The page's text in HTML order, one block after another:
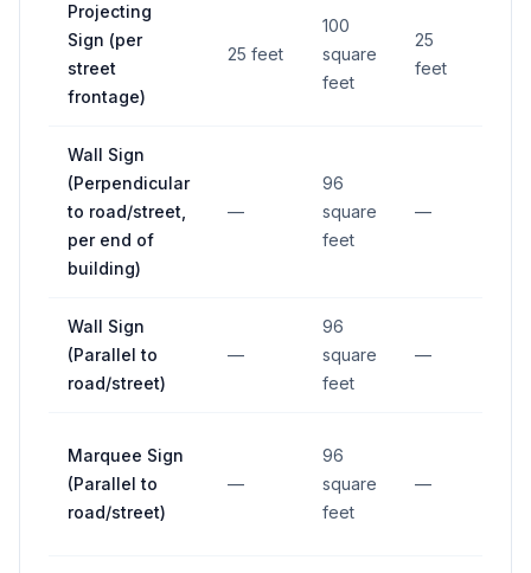
Projecting
Sign (per
street
frontage)
25 feet
100
square
feet
25
feet
Wall Sign
(Perpendicular
to road/street,
per end of
building)
—
96
square
feet
—
Wall Sign
(Parallel to
road/street)
—
96
square
feet
—
Marquee Sign
(Parallel to
road/street)
—
96
square
feet
—